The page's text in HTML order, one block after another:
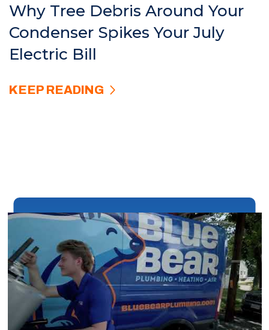
Why Tree Debris Around Your
Condenser Spikes Your July
Electric Bill
KEEP READING